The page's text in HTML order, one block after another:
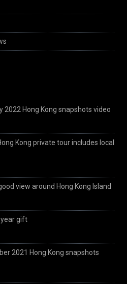
2022 Hong Kong snapshots video
Kong private tour includes local
view around Hong Kong Island
year gift
2021 Hong Kong snapshots